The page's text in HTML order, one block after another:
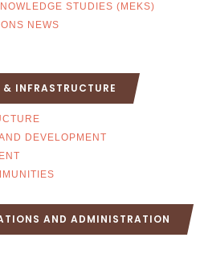
STUDIES (MEKS)
NEWS
INFRASTRUCTURE
DEVELOPMENT
AND ADMINISTRATION